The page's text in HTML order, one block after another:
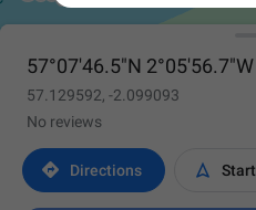
57°07'46.5"N 2°05'56.7"W
57.129592, -2.099093
No reviews
 Directions  Start